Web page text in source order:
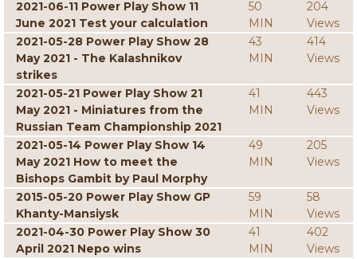
2021-06-11 Power Play Show 11
June 2021 Test your calculation
50
MIN
204
Views
2021-05-28 Power Play Show 28
May 2021 - The Kalashnikov
strikes
43
MIN
414
Views
2021-05-21 Power Play Show 21
May 2021 - Miniatures from the
Russian Team Championship 2021
41
MIN
443
Views
2021-05-14 Power Play Show 14
May 2021 How to meet the
Bishops Gambit by Paul Morphy
49
MIN
205
Views
2015-05-20 Power Play Show GP
Khanty-Mansiysk
59
MIN
58
Views
2021-04-30 Power Play Show 30
April 2021 Nepo wins
41
MIN
402
Views